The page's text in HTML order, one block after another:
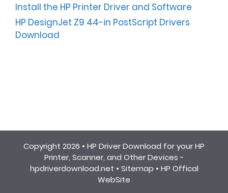
Install the HP Printer Driver and Software
HP DesignJet Z9 44-in PostScript Drivers
Download
Copyright 2026 • HP Driver Download for your HP
Printer, Scanner, and Other Devices -
hpdriverdownload.net • Sitemap • HP Offical
WebSite